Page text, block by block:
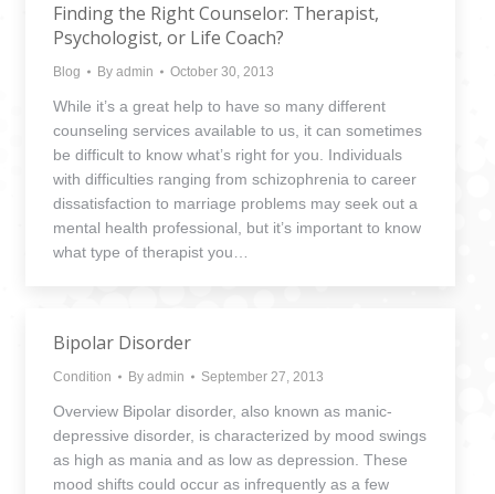
Finding the Right Counselor: Therapist,
Psychologist, or Life Coach?
Blog By admin October 30, 2013
While it’s a great help to have so many different
counseling services available to us, it can sometimes
be difficult to know what’s right for you. Individuals
with difficulties ranging from schizophrenia to career
dissatisfaction to marriage problems may seek out a
mental health professional, but it’s important to know
what type of therapist you…
Bipolar Disorder
Condition By admin September 27, 2013
Overview Bipolar disorder, also known as manic-
depressive disorder, is characterized by mood swings
as high as mania and as low as depression. These
mood shifts could occur as infrequently as a few